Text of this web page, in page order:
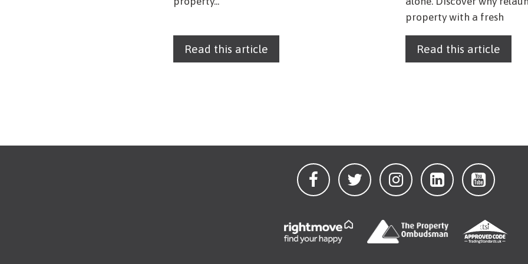
Read this article
property with a fresh
Read this article